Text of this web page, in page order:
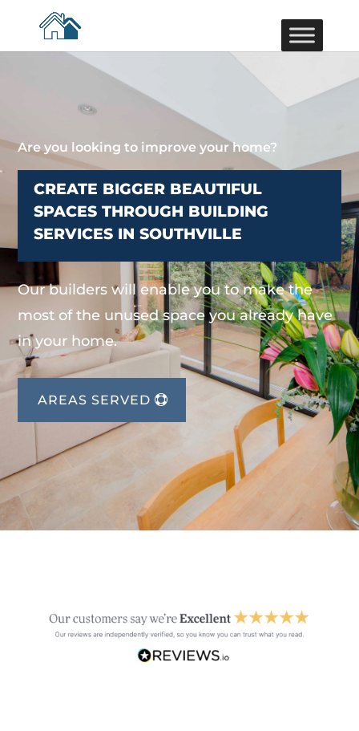
Are you looking to improve your home?
CREATE BIGGER BEAUTIFUL
SPACES THROUGH BUILDING
SERVICES IN SOUTHVILLE
Our builders will enable you to make the
most of the unused space you already have
in your home.
AREAS SERVED